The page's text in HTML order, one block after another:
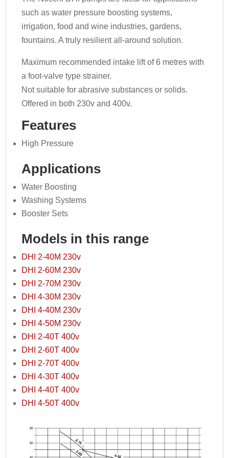
such as water pressure boosting systems,
irrigation, food and wine industries, gardens,
fountains. A truly resilient all-around solution.
Maximum recommended intake lift of 6 metres with
a foot-valve type strainer.
Not suitable for abrasive substances or solids.
Offered in both 230v and 400v.
Features
High Pressure
Applications
Water Boosting
Washing Systems
Booster Sets
Models in this range
DHI 2-40M 230v
DHI 2-60M 230v
DHI 2-70M 230v
DHI 4-30M 230v
DHI 4-40M 230v
DHI 4-50M 230v
DHI 2-40T 400v
DHI 2-60T 400v
DHI 2-70T 400v
DHI 4-30T 400v
DHI 4-40T 400v
DHI 4-50T 400v